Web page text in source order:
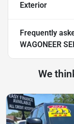
Exterior
Frequently
WAGONEER
We